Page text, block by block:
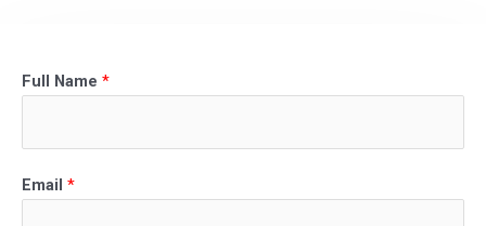
Full Name *
Email *